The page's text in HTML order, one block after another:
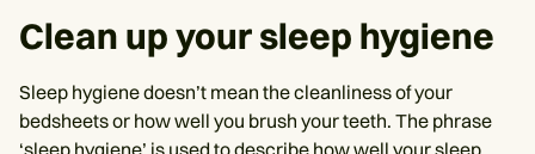
Clean up your sleep hygiene
Sleep hygiene doesn’t mean the cleanliness of your
bedsheets or how well you brush your teeth. The phrase
‘sleep hygiene’ is used to describe how well your sleep